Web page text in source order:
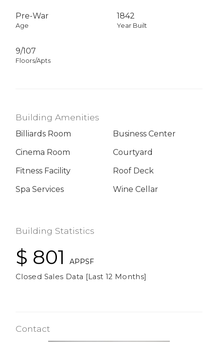
Pre-War
Age
1842
Year Built
9/107
Floors/Apts
Building Amenities
Billiards Room
Business Center
Cinema Room
Courtyard
Fitness Facility
Roof Deck
Spa Services
Wine Cellar
Building Statistics
$ 801
APPSF
Closed Sales Data [Last 12 Months]
Contact